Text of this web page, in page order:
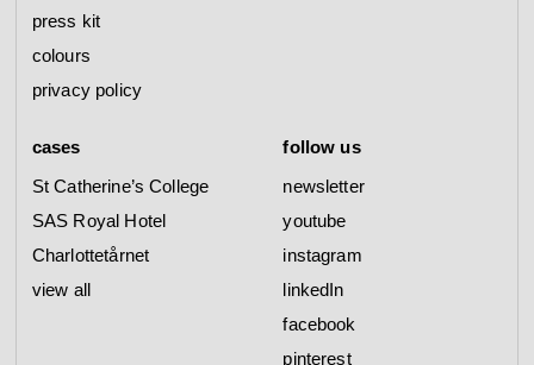
press kit
colours
privacy policy
cases
St Catherine’s College
SAS Royal Hotel
Charlottetårnet
view all
follow us
newsletter
youtube
instagram
linkedIn
facebook
pinterest